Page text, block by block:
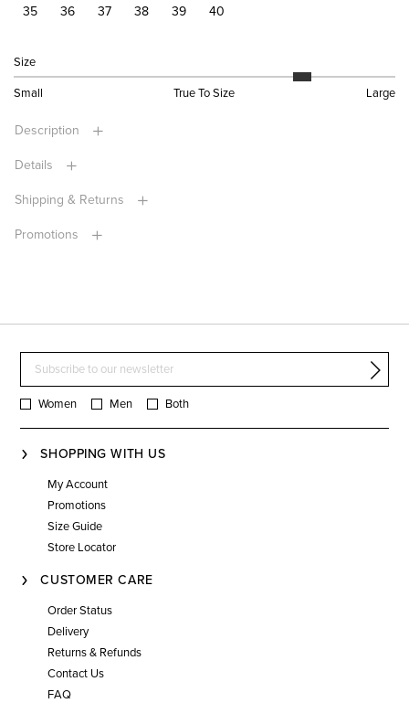
35 36 37 38 39 40
Size
Small True To Size Large
Description
Details
Shipping & Returns
Promotions
Women Men Both
SHOPPING WITH US
My Account
Promotions
Size Guide
Store Locator
CUSTOMER CARE
Order Status
Delivery
Returns & Refunds
Contact Us
FAQ